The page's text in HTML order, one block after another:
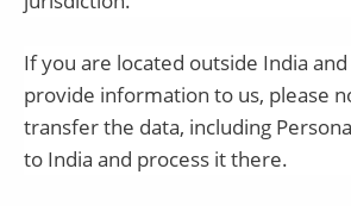
If you are located outside India
provide information to us, please
transfer the data, including
to India and process it there.